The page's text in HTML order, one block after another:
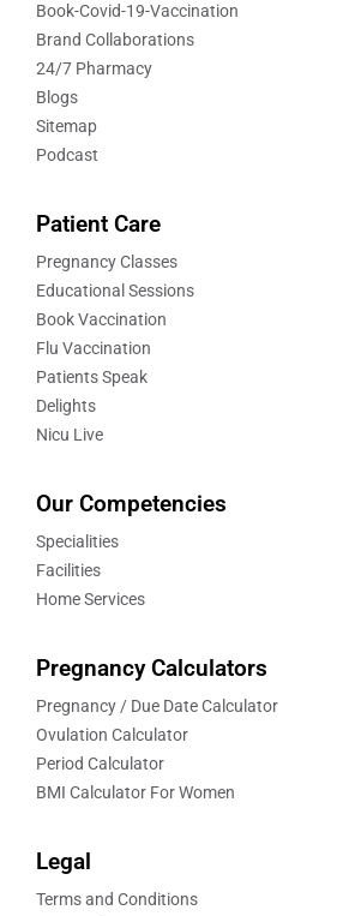
Book-Covid-19-Vaccination
Brand Collaborations
24/7 Pharmacy
Blogs
Sitemap
Podcast
Patient Care
Pregnancy Classes
Educational Sessions
Book Vaccination
Flu Vaccination
Patients Speak
Delights
Nicu Live
Our Competencies
Specialities
Facilities
Home Services
Pregnancy Calculators
Pregnancy / Due Date Calculator
Ovulation Calculator
Period Calculator
BMI Calculator For Women
Legal
Terms and Conditions